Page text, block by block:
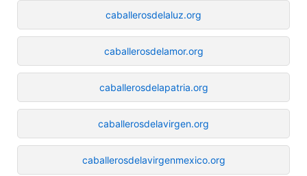
caballerosdelaluz.org
caballerosdelamor.org
caballerosdelapatria.org
caballerosdelavirgen.org
caballerosdelavirgenmexico.org